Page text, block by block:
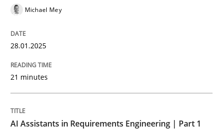
perhaps publish a matching article on it soon. We
Practice Cross-discipline
Michael Mey
28.01.2025
21 minutes
AI Assistants in Requirements Engineering | Part 1